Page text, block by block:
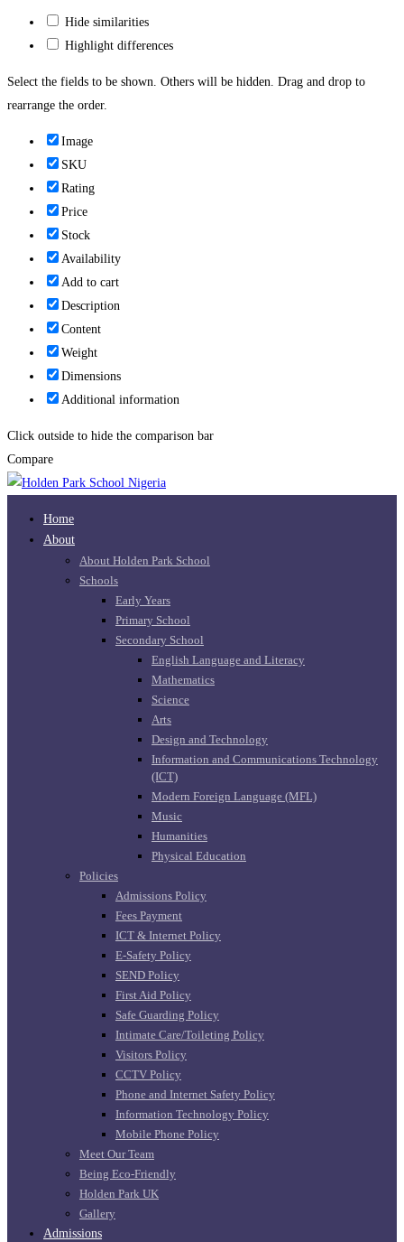
Hide similarities
Highlight differences
Select the fields to be shown. Others will be hidden. Drag and drop to
rearrange the order.
Image
SKU
Rating
Price
Stock
Availability
Add to cart
Description
Content
Weight
Dimensions
Additional information
Click outside to hide the comparison bar
Compare
Home
About
About Holden Park School
Schools
Early Years
Primary School
Secondary School
English Language and Literacy
Mathematics
Science
Arts
Design and Technology
Information and Communications Technology
(ICT)
Modern Foreign Language (MFL)
Music
Humanities
Physical Education
Policies
Admissions Policy
Fees Payment
ICT & Internet Policy
E-Safety Policy
SEND Policy
First Aid Policy
Safe Guarding Policy
Intimate Care/Toileting Policy
Visitors Policy
CCTV Policy
Phone and Internet Safety Policy
Information Technology Policy
Mobile Phone Policy
Meet Our Team
Being Eco-Friendly
Holden Park UK
Gallery
Admissions